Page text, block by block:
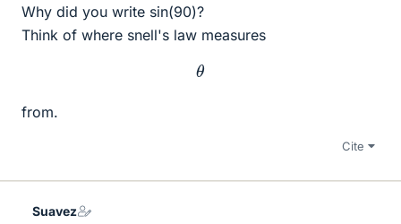
Why did you write sin(90)?
Think of where snell's law measures
θ
from.
Cite
Suavez